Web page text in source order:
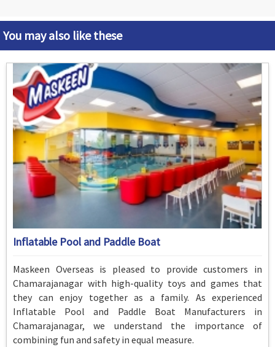
You may also like these
Inflatable Pool and Paddle Boat
Maskeen Overseas is pleased to provide customers in
Chamarajanagar with high-quality toys and games that
they can enjoy together as a family. As experienced
Inflatable Pool and Paddle Boat Manufacturers in
Chamarajanagar, we understand the importance of
combining fun and safety in equal measure.